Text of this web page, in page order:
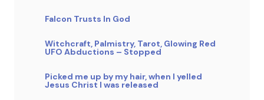
Falcon Trusts In God
Witchcraft, Palmistry, Tarot, Glowing Red
UFO Abductions – Stopped
Picked me up by my hair, when I yelled
Jesus Christ I was released